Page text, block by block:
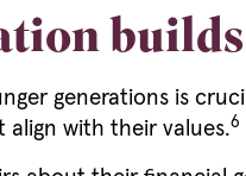
generations is
align with their values.6